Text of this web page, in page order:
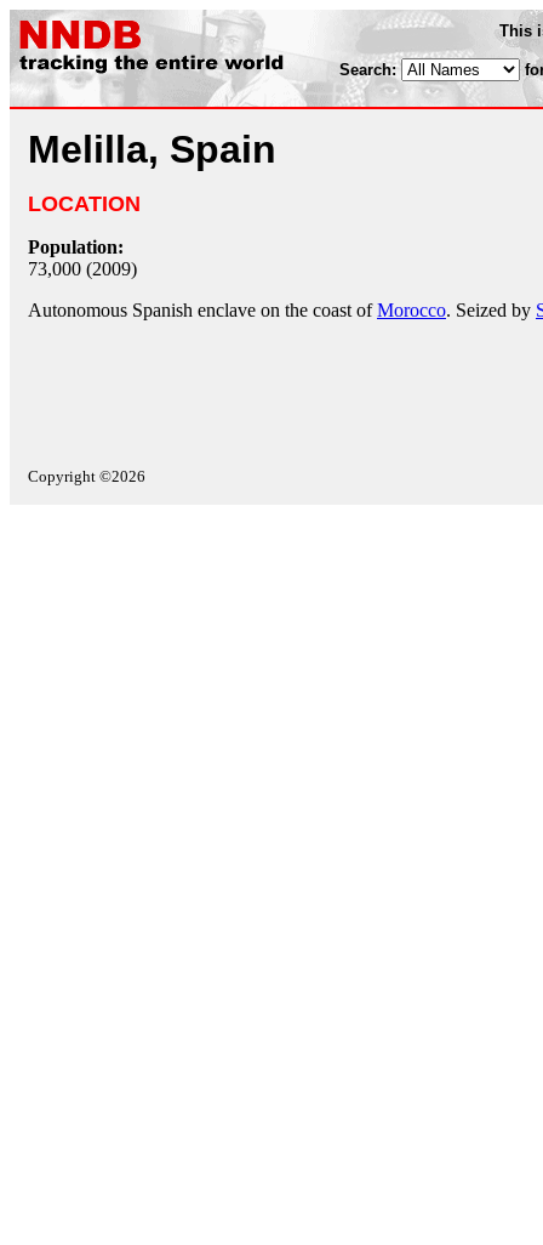
This
Search:
Melilla, Spain
LOCATION
Population:
73,000 (2009)
Autonomous Spanish enclave on the coast ofMorocco. Seized by
Copyright ©2026